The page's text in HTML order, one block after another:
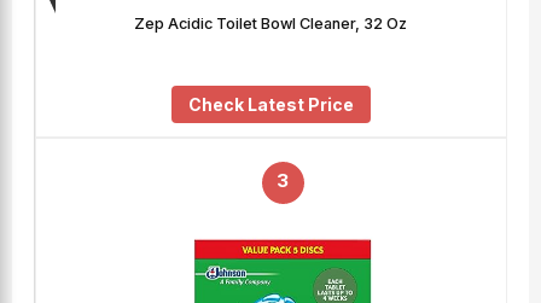
Zep Acidic Toilet Bowl Cleaner, 32 Oz
Check Latest Price
3